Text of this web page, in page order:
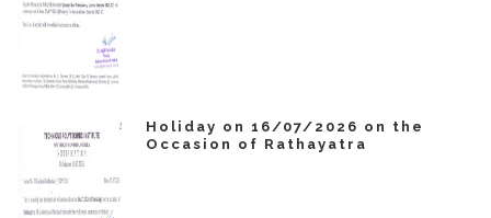
Holiday on 16/07/2026 on the
Occasion of Rathayatra